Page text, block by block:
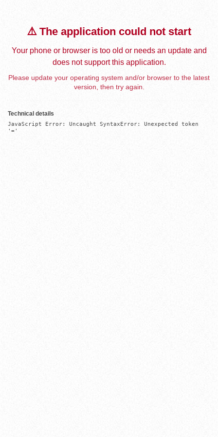
⚠️ The application could not start
Your phone or browser is too old or needs an update and
does not support this application.
Please update your operating system and/or browser to the latest
version, then try again.
Technical details
JavaScript Error: Uncaught SyntaxError: Unexpected token
'='